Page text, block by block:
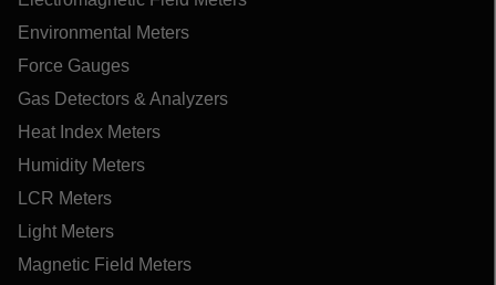
Environmental Meters
Force Gauges
Gas Detectors & Analyzers
Heat Index Meters
Humidity Meters
LCR Meters
Light Meters
Magnetic Field Meters